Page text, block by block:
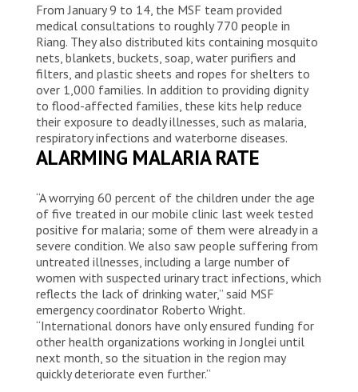
From January 9 to 14, the MSF team provided
medical consultations to roughly 770 people in
Riang. They also distributed kits containing mosquito
nets, blankets, buckets, soap, water purifiers and
filters, and plastic sheets and ropes for shelters to
over 1,000 families. In addition to providing dignity
to flood-affected families, these kits help reduce
their exposure to deadly illnesses, such as malaria,
respiratory infections and waterborne diseases.
ALARMING MALARIA RATE
“A worrying 60 percent of the children under the age
of five treated in our mobile clinic last week tested
positive for malaria; some of them were already in a
severe condition. We also saw people suffering from
untreated illnesses, including a large number of
women with suspected urinary tract infections, which
reflects the lack of drinking water,” said MSF
emergency coordinator Roberto Wright.
“International donors have only ensured funding for
other health organizations working in Jonglei until
next month, so the situation in the region may
quickly deteriorate even further.”